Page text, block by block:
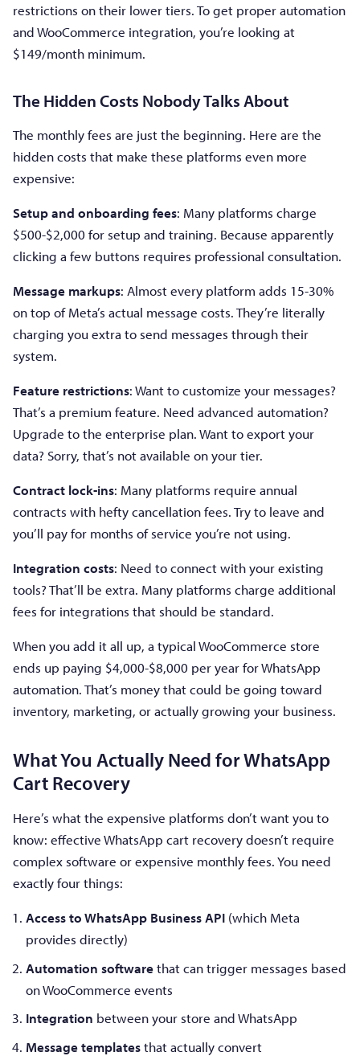
restrictions on their lower tiers. To get proper automation
and WooCommerce integration, you’re looking at
$149/month minimum.
The Hidden Costs Nobody Talks About
The monthly fees are just the beginning. Here are the
hidden costs that make these platforms even more
expensive:
Setup and onboarding fees: Many platforms charge
$500-$2,000 for setup and training. Because apparently
clicking a few buttons requires professional consultation.
Message markups: Almost every platform adds 15-30%
on top of Meta’s actual message costs. They’re literally
charging you extra to send messages through their
system.
Feature restrictions: Want to customize your messages?
That’s a premium feature. Need advanced automation?
Upgrade to the enterprise plan. Want to export your
data? Sorry, that’s not available on your tier.
Contract lock-ins: Many platforms require annual
contracts with hefty cancellation fees. Try to leave and
you’ll pay for months of service you’re not using.
Integration costs: Need to connect with your existing
tools? That’ll be extra. Many platforms charge additional
fees for integrations that should be standard.
When you add it all up, a typical WooCommerce store
ends up paying $4,000-$8,000 per year for WhatsApp
automation. That’s money that could be going toward
inventory, marketing, or actually growing your business.
What You Actually Need for WhatsApp
Cart Recovery
Here’s what the expensive platforms don’t want you to
know: effective WhatsApp cart recovery doesn’t require
complex software or expensive monthly fees. You need
exactly four things:
Access to WhatsApp Business API (which Meta
provides directly)
Automation softwarethat can trigger messages based
on WooCommerce events
Integration between your store and WhatsApp
Message templatesthat actually convert